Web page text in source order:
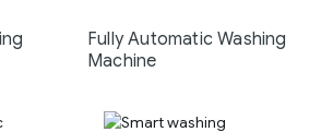
Fully Automatic Washing
Machine